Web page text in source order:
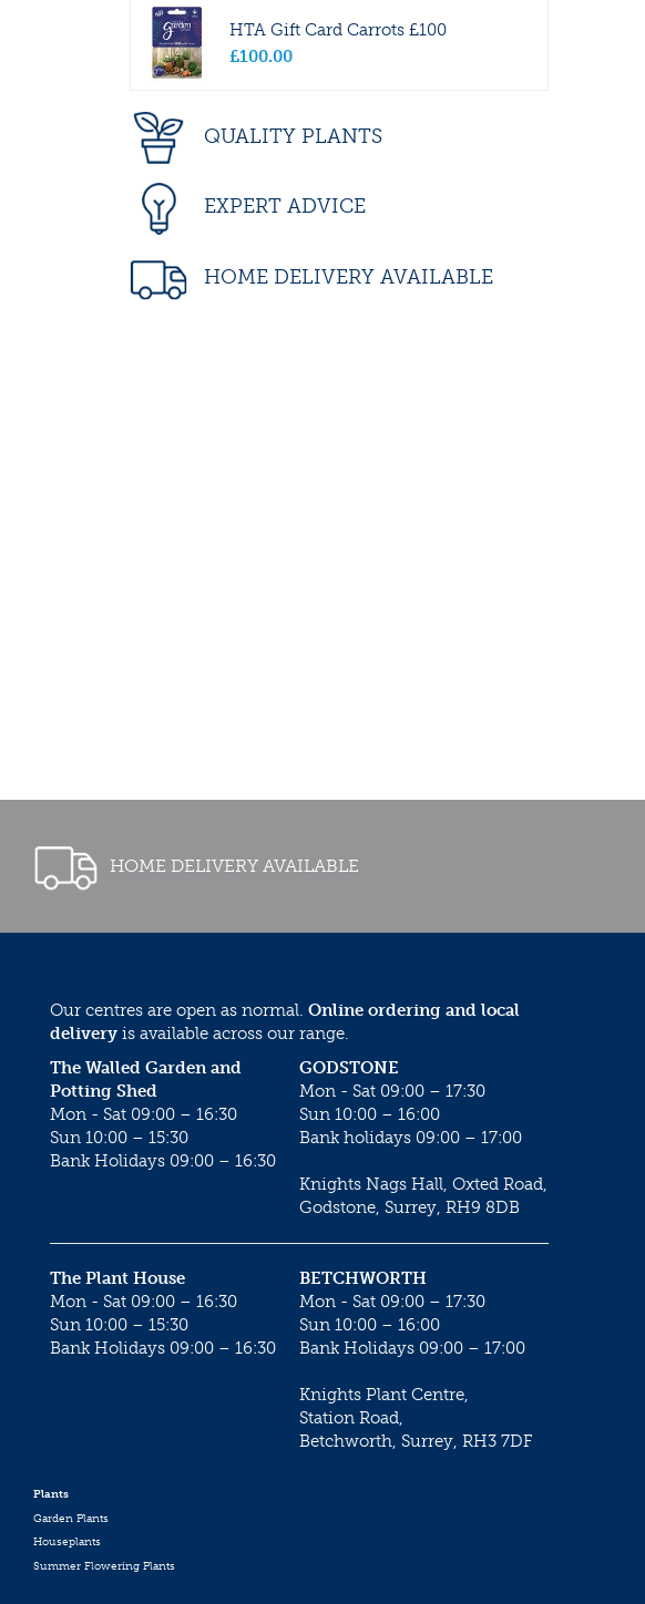
HTA Gift Card Carrots £100
£100.00
QUALITY PLANTS
EXPERT ADVICE
HOME DELIVERY AVAILABLE
HOME DELIVERY AVAILABLE
Our centres are open as normal. Online ordering and local
delivery is available across our range.
GODSTONE
Mon - Sat 09:00 – 17:30
Sun 10:00 – 16:00
Bank holidays 09:00 – 17:00
Knights Nags Hall, Oxted Road,
Godstone, Surrey, RH9 8DB
The Walled Garden and
Potting Shed
Mon - Sat 09:00 – 16:30
Sun 10:00 – 15:30
Bank Holidays 09:00 – 16:30
BETCHWORTH
Mon - Sat 09:00 – 17:30
Sun 10:00 – 16:00
Bank Holidays 09:00 – 17:00
Knights Plant Centre,
Station Road,
Betchworth, Surrey, RH3 7DF
The Plant House
Mon - Sat 09:00 – 16:30
Sun 10:00 – 15:30
Bank Holidays 09:00 – 16:30
Plants
Garden Plants
Houseplants
Summer Flowering Plants